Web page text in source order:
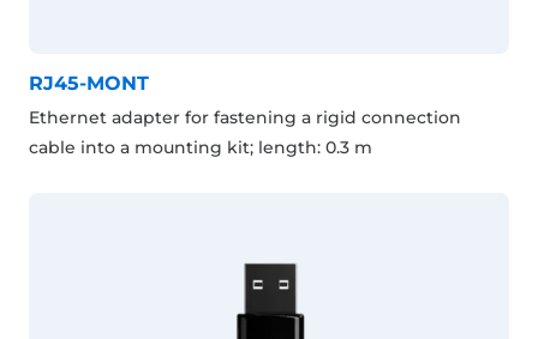
RJ45-MONT
Ethernet adapter for fastening a rigid connection
cable into a mounting kit; length: 0.3 m